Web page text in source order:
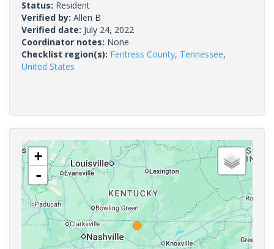
Status: Resident
Verified by: Allen B
Verified date: July 24, 2022
Coordinator notes: None.
Checklist region(s): Fentress County, Tennessee,
United States
+
-